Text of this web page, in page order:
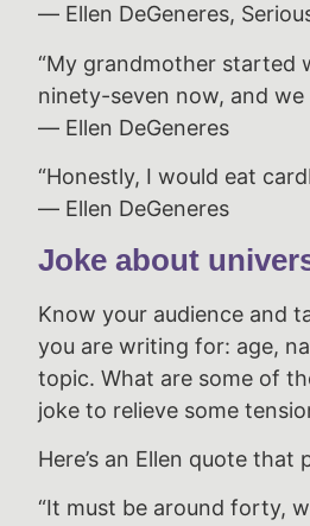
― Ellen DeGeneres,
“My grandmother started
ninety-seven now, and we
― Ellen DeGeneres
“Honestly, I would eat
― Ellen DeGeneres
Joke about
Know your audience and
you are writing for: age,
topic. What are some of
joke to relieve some
Here’s an Ellen quote
“It must be around forty,